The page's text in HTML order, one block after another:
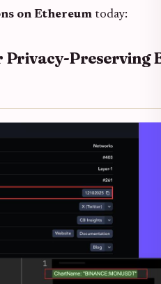
on Ethereum today:
Privacy-Preserving